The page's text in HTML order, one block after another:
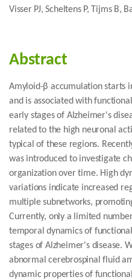
Visser PJ, Scheltens P, Tijms B,
Abstract
Amyloid-β accumulation starts
and is associated with
early stages of Alzheimer's
related to the high neuronal
typical of these regions.
was introduced to investigate
organization over time. High
variations indicate increased
multiple subnetworks,
Currently, only a limited
temporal dynamics of
stages of Alzheimer's disease.
abnormal cerebrospinal fluid
dynamic properties of